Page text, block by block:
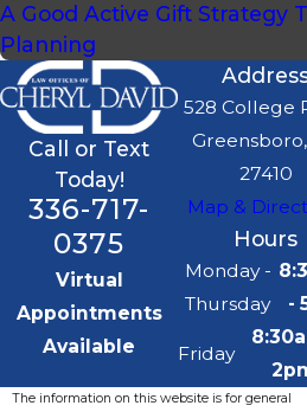
A Good Active Gift Strategy
Planning
Call or Text
Today!
336-717-
0375
Virtual
Appointments
Available
528 College
27410
Map &
Hours
Monday -
Thursday
-
Friday
The information on this website is for general